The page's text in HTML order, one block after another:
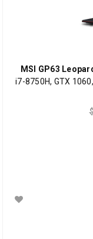
MSI GP63
i7-8750H, GTX